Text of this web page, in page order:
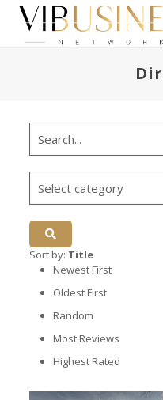
Sort by: Title
Newest First
Oldest First
Random
Most Reviews
Highest Rated